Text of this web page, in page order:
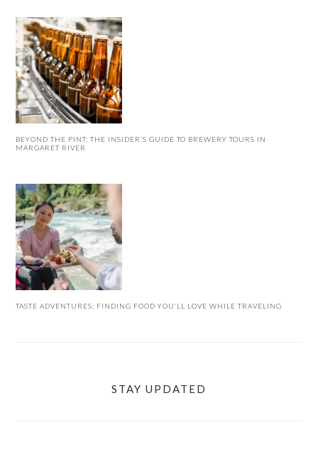
BEYOND THE PINT: THE INSIDER’S GUIDE TO BREWERY TOURS IN
MARGARET RIVER
TASTE ADVENTURES: FINDING FOOD YOU’LL LOVE WHILE TRAVELING
STAY UPDATED